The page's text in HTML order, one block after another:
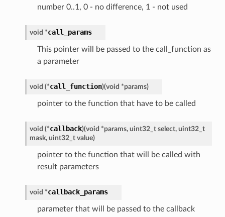
number 0..1, 0 - no difference, 1 - not used
void *call_params
This pointer will be passed to the call_function as
a parameter
void (*call_function)(void *params)
pointer to the function that have to be called
void (*callback)(void *params, uint32_t select, uint32_t
mask, uint32_t value)
pointer to the function that will be called with
result parameters
void *callback_params
parameter that will be passed to the callback